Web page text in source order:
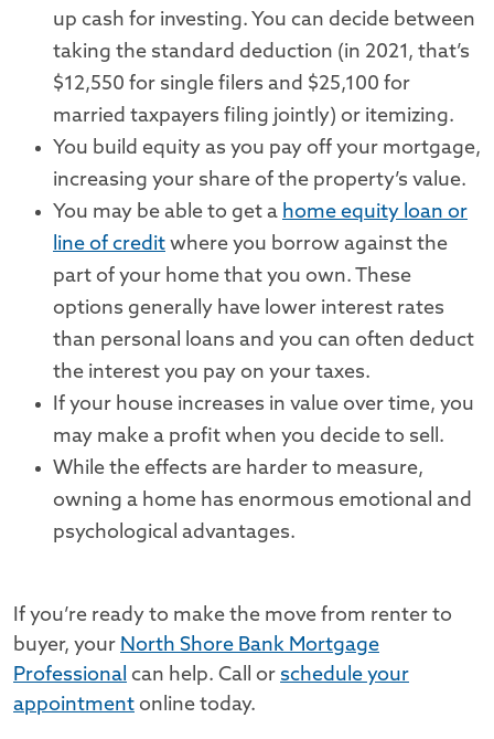
up cash for investing. You can decide between
taking the standard deduction (in 2021, that’s
$12,550 for single filers and $25,100 for
married taxpayers filing jointly) or itemizing.
You build equity as you pay off your mortgage,
increasing your share of the property’s value.
You may be able to get a home equity loan or
line of credit where you borrow against the
part of your home that you own. These
options generally have lower interest rates
than personal loans and you can often deduct
the interest you pay on your taxes.
If your house increases in value over time, you
may make a profit when you decide to sell.
While the effects are harder to measure,
owning a home has enormous emotional and
psychological advantages.
If you’re ready to make the move from renter to
buyer, your North Shore Bank Mortgage
Professional can help. Call or schedule your
appointment online today.